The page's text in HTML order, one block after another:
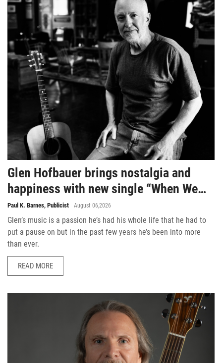
Glen Hofbauer brings nostalgia and
happiness with new single “When We
Were Cool”
Paul K. Barnes, Publicist August 06,2026
Glen’s music is a passion he’s had his whole life that he had to
put a pause on but in the past few years he’s been into more
than ever.
READ MORE